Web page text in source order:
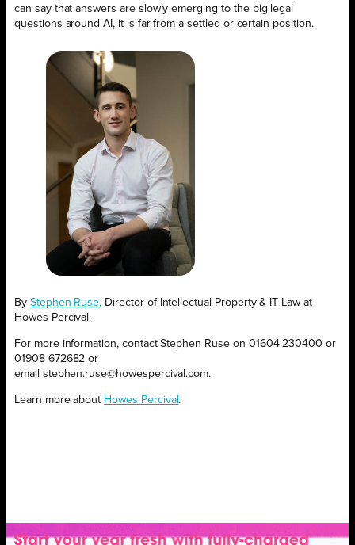
can say that answers are slowly emerging to the big legal
questions around AI, it is far from a settled or certain position.
By Stephen Ruse, Director of Intellectual Property & IT Law at
Howes Percival.
For more information, contact Stephen Ruse on 01604 230400 or
01908 672682 or
email stephen.ruse@howespercival.com.
Learn more about Howes Percival .